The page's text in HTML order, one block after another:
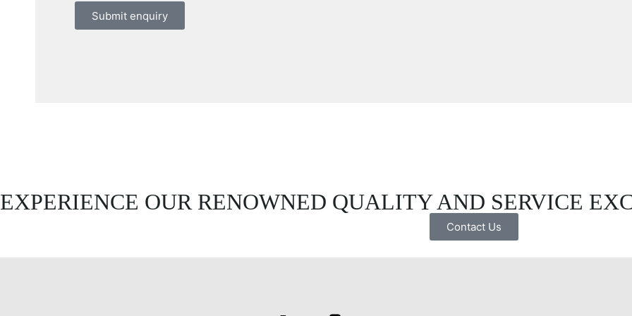
Submit enquiry
EXPERIENCE OUR RENOWNED QUALITY AND SERVICE
Contact Us